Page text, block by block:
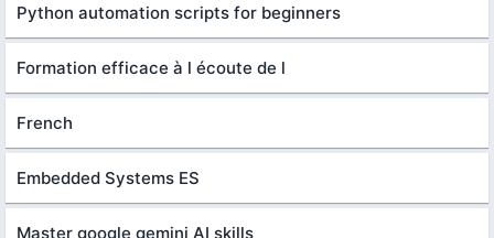
Python automation scripts for beginners
Formation efficace à l écoute de l
French
Embedded Systems ES
Master google gemini AI skills